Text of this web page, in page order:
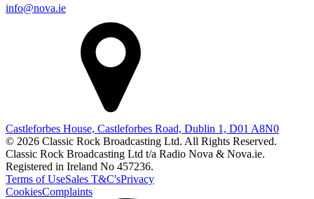
info@nova.ie
Castleforbes House, Castleforbes Road, Dublin 1, D01 A8N0
© 2026 Classic Rock Broadcasting Ltd. All Rights Reserved.
Classic Rock Broadcasting Ltd t/a Radio Nova & Nova.ie.
Registered in Ireland No 457236.
Terms of UseSales T&C'sPrivacy
CookiesComplaints